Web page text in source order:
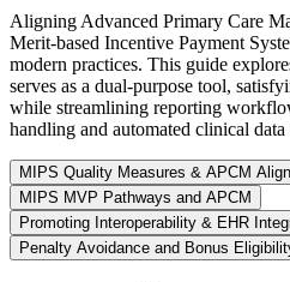
Aligning Advanced Primary Care
Merit-based Incentive Payment
modern practices. This guide
serves as a dual-purpose tool,
while streamlining reporting
handling and automated clinical data
MIPS Quality Measures & APCM
MIPS MVP Pathways and APCM
Promoting Interoperability & EHR
Penalty Avoidance and Bonus